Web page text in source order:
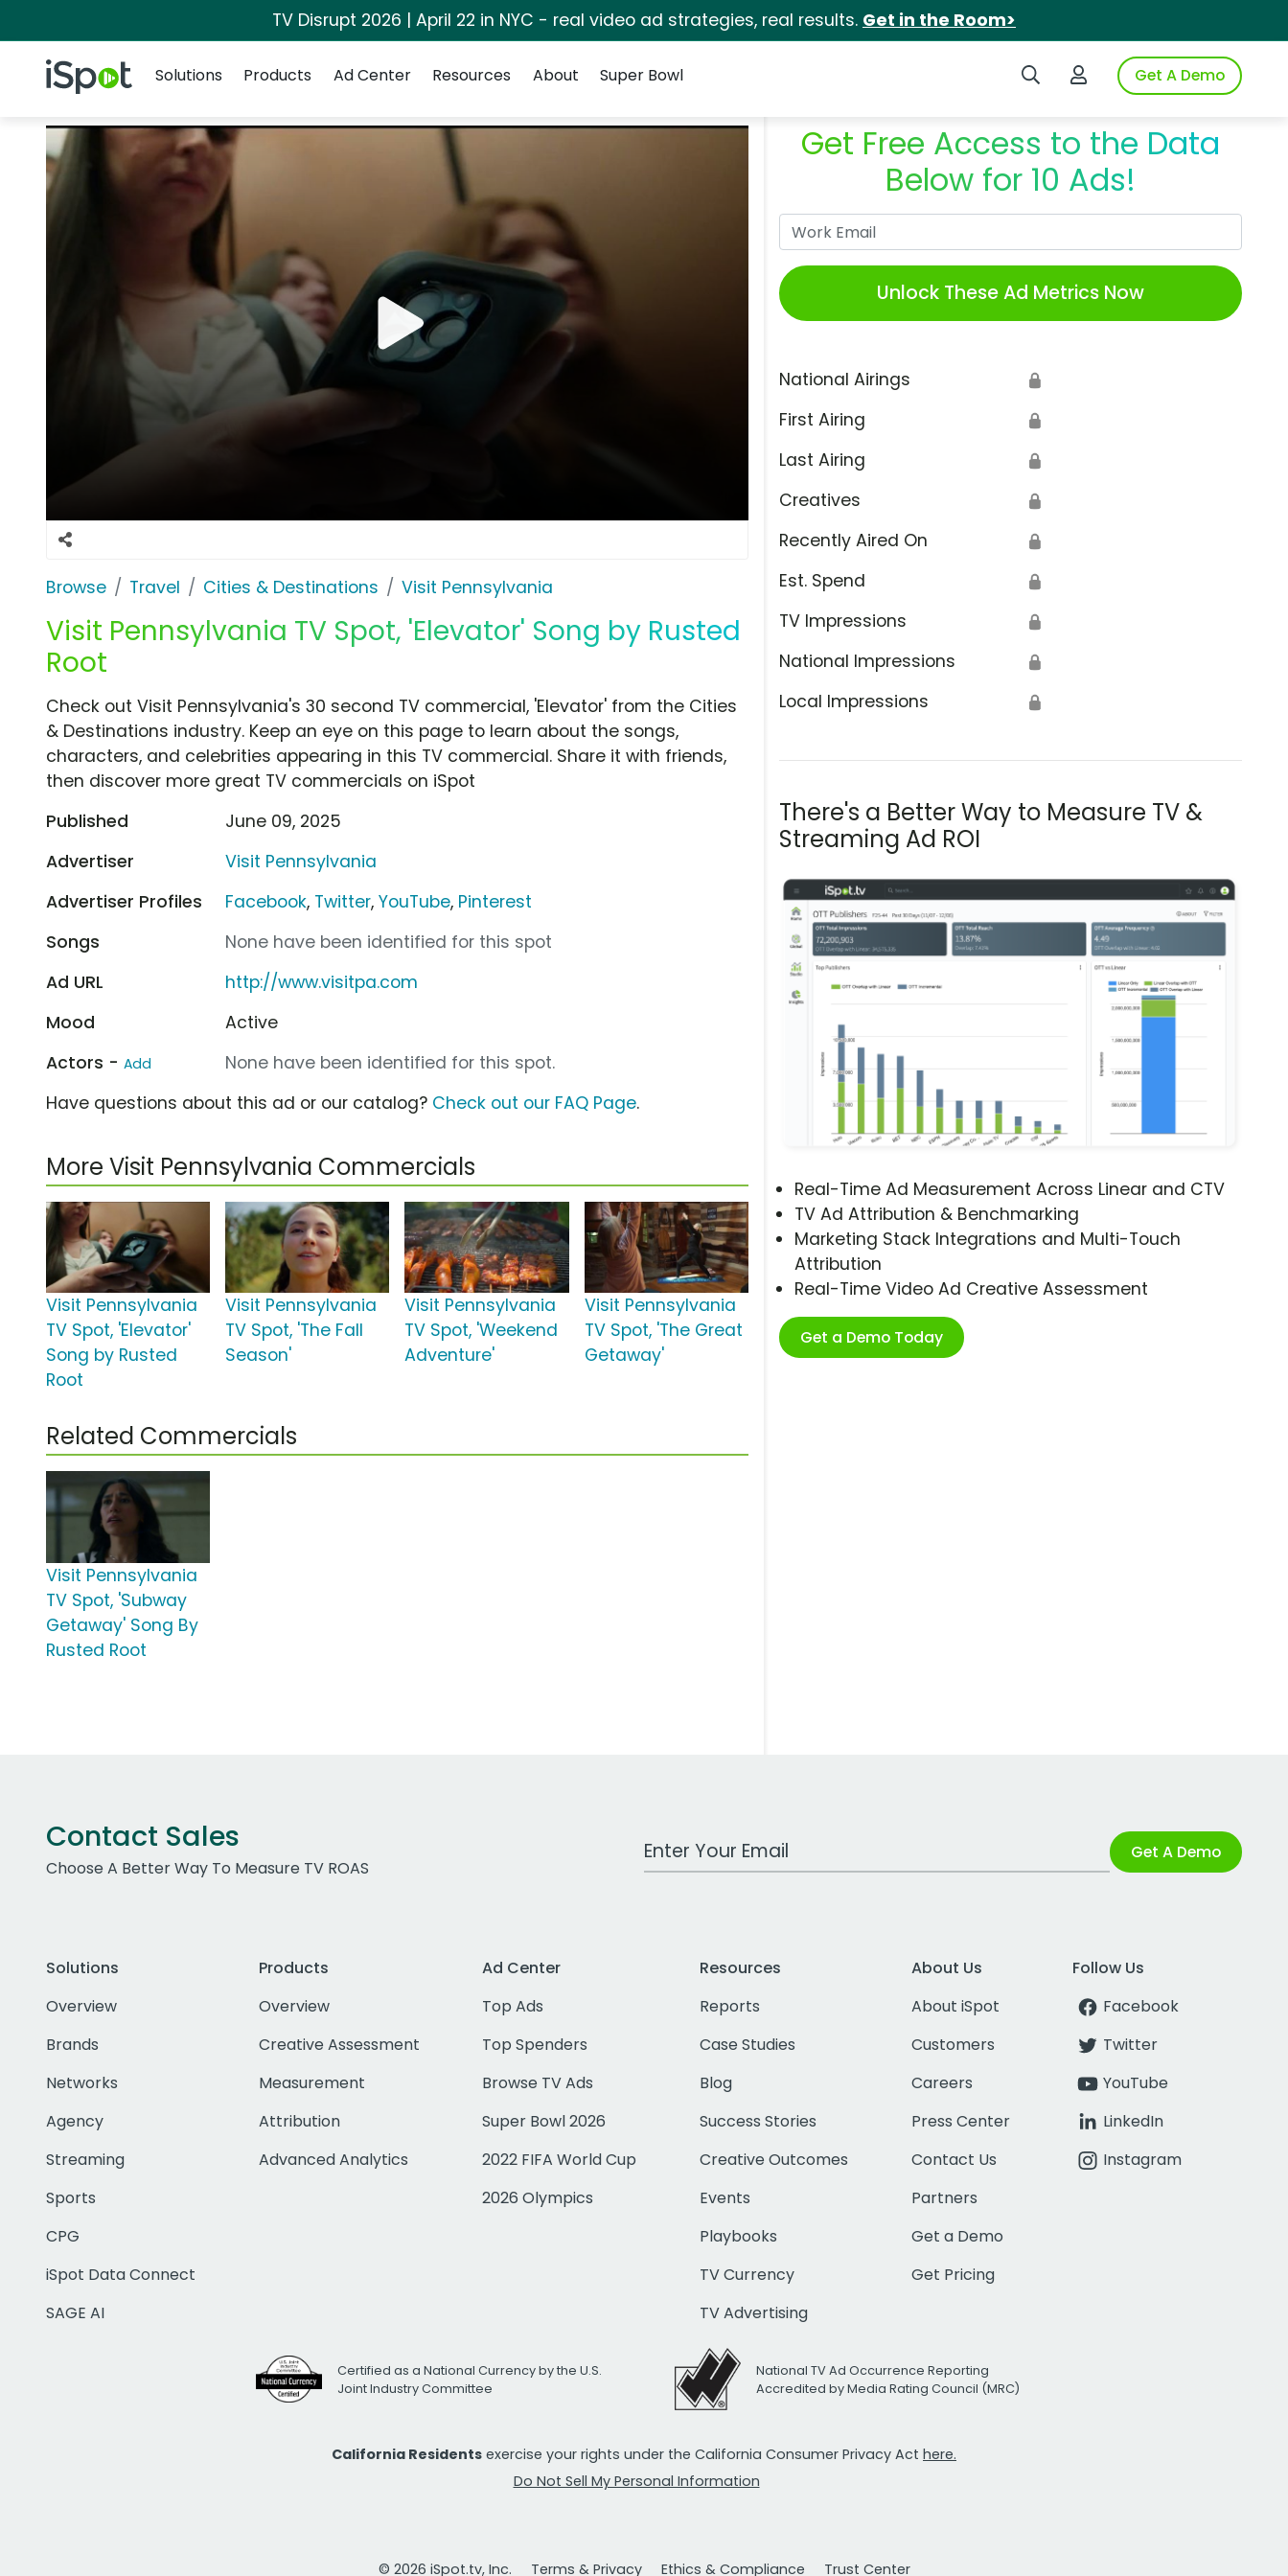
TV Disrupt 2026 | April 22 in NYC - real video ad strategies, real results. Get in the Room>
iSpot Logo Search iSpotLogin to iSpotGet A Demo
Solutions
Products Ad Center Resources About Super Bowl
Browse Travel Cities & Destinations Visit Pennsylvania
Visit Pennsylvania TV Spot, 'Elevator' Song by Rusted
Root
Get Free Access to the Data
Below for 10 Ads!
Unlock These Ad Metrics Now
National Airings 🔒
First Airing 🔒
Last Airing 🔒
Creatives 🔒
Recently Aired On 🔒
Est. Spend 🔒
TV Impressions 🔒
National Impressions 🔒
Local Impressions 🔒
There's a Better Way to Measure TV &
Streaming Ad ROI
Real-Time Ad Measurement Across Linear and CTV
TV Ad Attribution & Benchmarking
Marketing Stack Integrations and Multi-Touch
Attribution
Real-Time Video Ad Creative Assessment
Get a Demo Today
Check out Visit Pennsylvania's 30 second TV commercial, 'Elevator' from the Cities
& Destinations industry. Keep an eye on this page to learn about the songs,
characters, and celebrities appearing in this TV commercial. Share it with friends,
then discover more great TV commercials on iSpot
Published
June 09, 2025
Advertiser
Visit Pennsylvania
Advertiser Profiles
Facebook, Twitter,YouTube, Pinterest
Songs
None have been identified for this spot
Ad URL
http://www.visitpa.com
Mood
Active
Actors - Add
None have been identified for this spot.
Have questions about this ad or our catalog? Check out our FAQ Page.
More Visit Pennsylvania Commercials
Visit Pennsylvania
TV Spot, 'Elevator'
Song by Rusted
Root
Visit Pennsylvania
TV Spot, 'The Fall
Season'
Visit Pennsylvania
TV Spot, 'Weekend
Adventure'
Visit Pennsylvania
TV Spot, 'The Great
Getaway'
Related Commercials
Visit Pennsylvania
TV Spot, 'Subway
Getaway' Song By
Rusted Root
Contact Sales
Choose A Better Way To Measure TV ROAS
Work Email Address Get A Demo
Solutions
Overview
Brands
Networks
Agency
Streaming
Sports
CPG
iSpot Data Connect
SAGE AI
Products
Overview
Creative Assessment
Measurement
Attribution
Advanced Analytics
Ad Center
Top Ads
Top Spenders
Browse TV Ads
Super Bowl 2026
2022 FIFA World Cup
2026 Olympics
Resources
Reports
Case Studies
Blog
Success Stories
Creative Outcomes
Events
Playbooks
TV Currency
TV Advertising
About Us
About iSpot
Customers
Careers
Press Center
Contact Us
Partners
Get a Demo
Get Pricing
Follow Us
Facebook
Twitter
YouTube
LinkedIn
Instagram
Certified as a National Currency by the U.S.
Joint Industry Committee
National TV Ad Occurrence Reporting
Accredited by Media Rating Council (MRC)
California Residents exercise your rights under the California Consumer Privacy Act here.
Do Not Sell My Personal Information
© 2026 iSpot.tv, Inc. Terms & Privacy Ethics & Compliance Trust Center